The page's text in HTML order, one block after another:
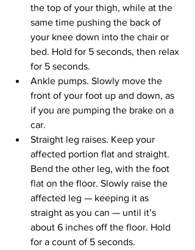
the top of your thigh, while at the
same time pushing the back of
your knee down into the chair or
bed. Hold for 5 seconds, then relax
for 5 seconds.
Ankle pumps. Slowly move the
front of your foot up and down, as
if you are pumping the brake on a
car.
Straight leg raises. Keep your
affected portion flat and straight.
Bend the other leg, with the foot
flat on the floor. Slowly raise the
affected leg — keeping it as
straight as you can — until it’s
about 6 inches off the floor. Hold
for a count of 5 seconds.